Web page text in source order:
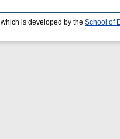
which is developed by the School of